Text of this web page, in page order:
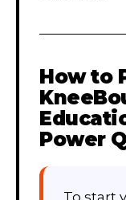
How to
Power
To start